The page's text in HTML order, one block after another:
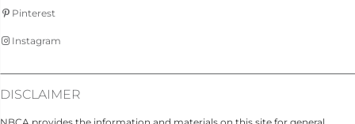
Pinterest
Instagram
DISCLAIMER